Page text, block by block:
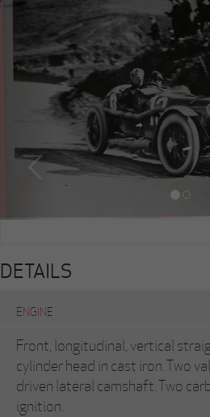
DETAILS
ENGINE
Front, longitudinal, vertical
cylinder head in cast iron. Two
driven lateral camshaft. Two
ignition.